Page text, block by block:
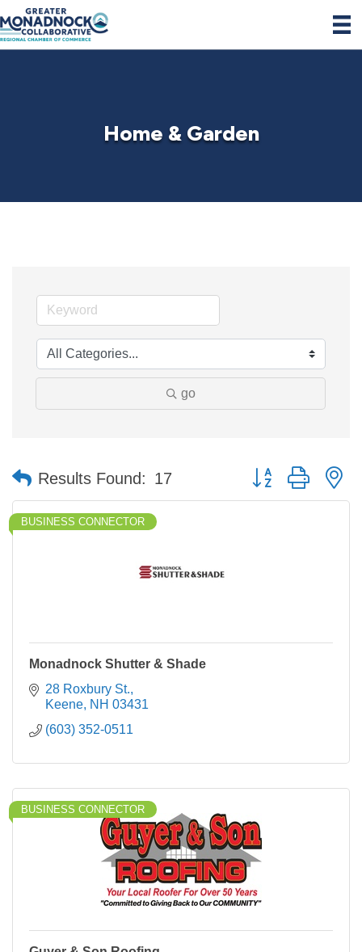
Home & Garden
go
Results Found: 17 Button group with
BUSINESS CONNECTOR
Monadnock Shutter & Shade
28 Roxbury St.
Keene NH 03431
(603) 352-0511
BUSINESS CONNECTOR